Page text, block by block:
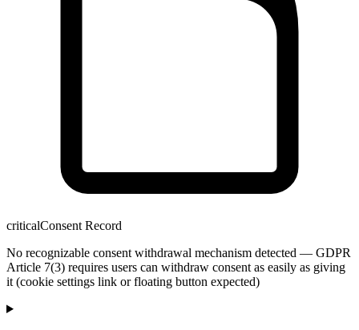
criticalConsent Record
No recognizable consent withdrawal mechanism detected — GDPR
Article 7(3) requires users can withdraw consent as easily as giving
it (cookie settings link or floating button expected)